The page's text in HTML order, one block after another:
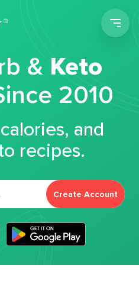
&Keto
2010
and
recipes.
Create Account